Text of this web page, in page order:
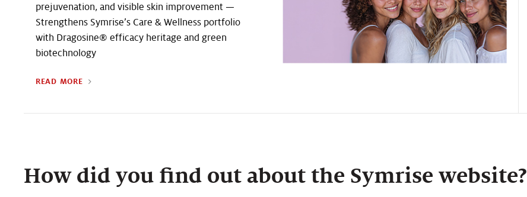
prejuvenation, and visible skin improvement —
Strengthens Symrise’s Care & Wellness portfolio
with Dragosine® efficacy heritage and green
biotechnology
READ MORE
How did you find out about the Symrise website?